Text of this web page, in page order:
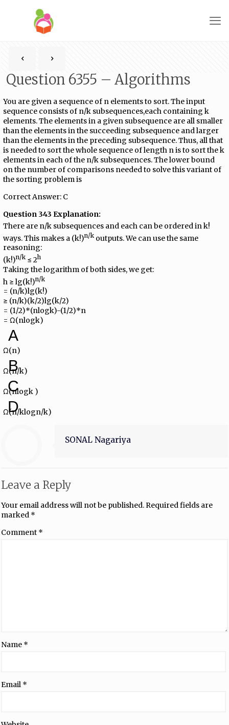
Question 6355 – Algorithms
You are given a sequence of n elements to sort. The input
sequence consists of n/k subsequences,each containing k
elements. The elements in a given subsequence are all smaller
than the elements in the succeeding subsequence and larger
than the elements in the preceding subsequence. Thus, all that
is needed to sort the whole sequence of length n is to sort the k
elements in each of the n/k subsequences. The lower bound
on the number of comparisons needed to solve this variant of
the sorting problem is
Correct Answer: C
Question 343 Explanation:
There are n/k subsequences and each can be ordered in k!
ways. This makes a (k!)n/k outputs. We can use the same
reasoning:
(k!)n/k ≤ 2h
Taking the logarithm of both sides, we get:
h ≥ lg(k!)n/k
= (n/k)lg(k!)
≥ (n/k)(k/2)lg(k/2)
= (1/2)*(nlogk)-(1/2)*n
= Ω(nlogk)
A
Ω(n)
B
Ω(n/k)
C
Ω(nlogk )
D
Ω(n/klogn/k)
SONAL Nagariya
Leave a Reply
Your email address will not be published.Required fields are
marked *
Comment *
Name *
Email *